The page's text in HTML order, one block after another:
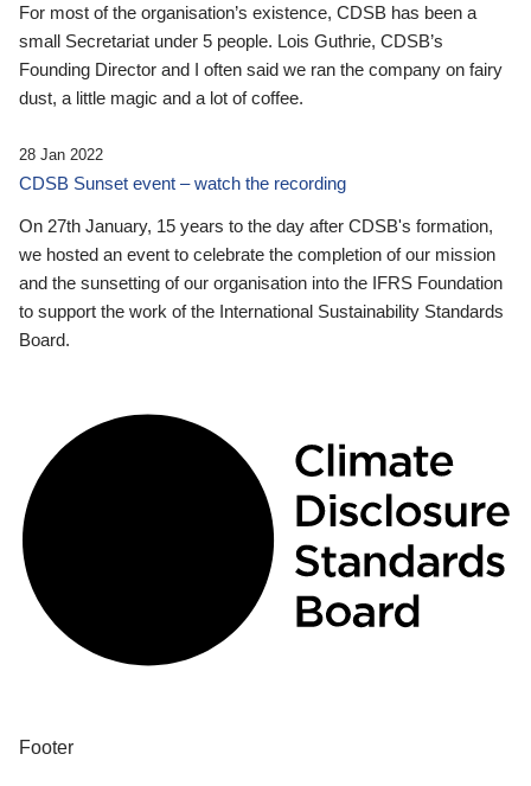
For most of the organisation’s existence, CDSB has been a
small Secretariat under 5 people. Lois Guthrie, CDSB’s
Founding Director and I often said we ran the company on fairy
dust, a little magic and a lot of coffee.
28 Jan 2022
CDSB Sunset event – watch the recording
On 27th January, 15 years to the day after CDSB's formation,
we hosted an event to celebrate the completion of our mission
and the sunsetting of our organisation into the IFRS Foundation
to support the work of the International Sustainability Standards
Board.
Footer